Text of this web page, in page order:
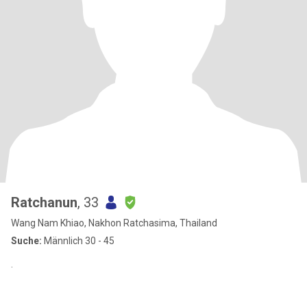
Ratchanun, 33
Wang Nam Khiao, Nakhon Ratchasima, Thailand
Suche: Männlich 30 - 45